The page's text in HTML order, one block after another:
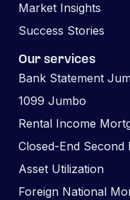
Market Insights
Success Stories
Our services
Bank Statement
1099 Jumbo
Rental Income
Closed-End Second
Asset Utilization
Foreign National